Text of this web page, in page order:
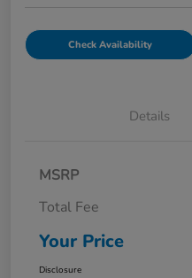
Check Availability
Details
MSRP
Total Fee
Your Price
Disclosure